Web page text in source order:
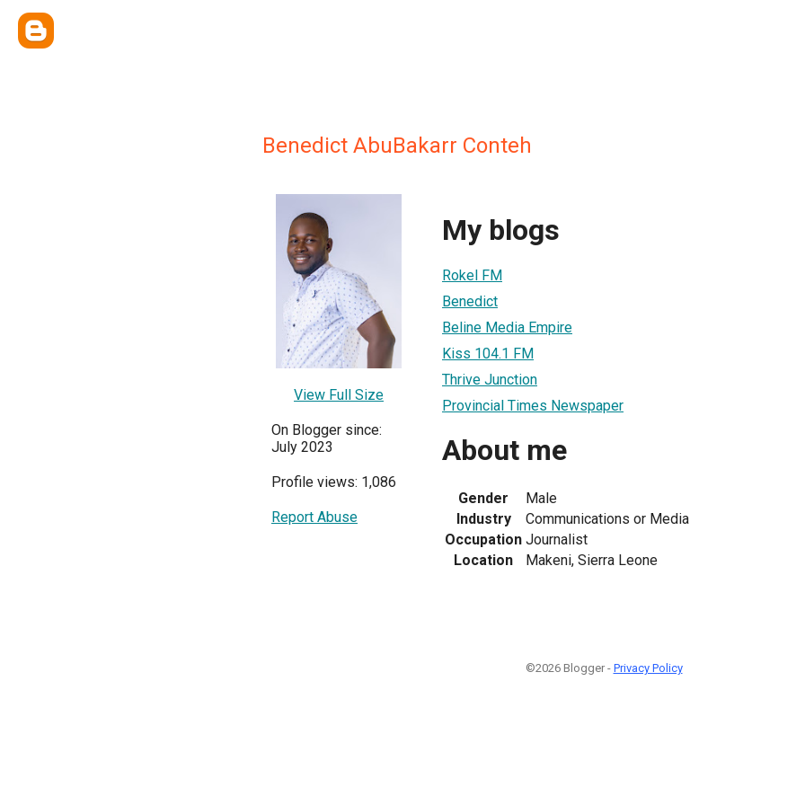
Benedict AbuBakarr Conteh
View Full Size
On Blogger since:
July 2023
Profile views: 1,086
Report Abuse
My blogs
Rokel FM
Benedict
Beline Media Empire
Kiss 104.1 FM
Thrive Junction
Provincial Times Newspaper
About me
Gender
Male
Industry
Communications or Media
Occupation Journalist
Location
Makeni, Sierra Leone
©2026 Blogger - Privacy Policy